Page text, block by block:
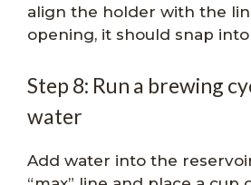
align the holder with the
opening, it should snap
Step 8: Run a brewing
water
Add water into the